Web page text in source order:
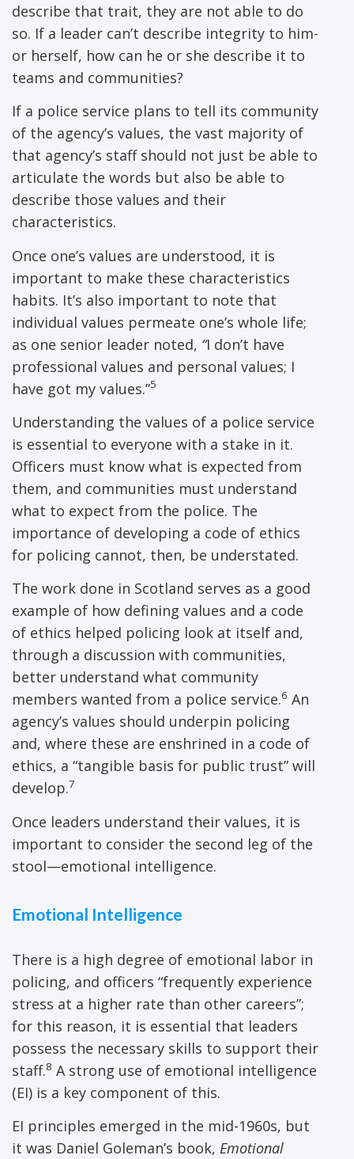
describe that trait, they are not able to do
so. If a leader can’t describe integrity to him-
or herself, how can he or she describe it to
teams and communities?
If a police service plans to tell its community
of the agency’s values, the vast majority of
that agency’s staff should not just be able to
articulate the words but also be able to
describe those values and their
characteristics.
Once one’s values are understood, it is
important to make these characteristics
habits. It’s also important to note that
individual values permeate one’s whole life;
as one senior leader noted, “I don’t have
professional values and personal values; I
have got my values.”5
Understanding the values of a police service
is essential to everyone with a stake in it.
Officers must know what is expected from
them, and communities must understand
what to expect from the police. The
importance of developing a code of ethics
for policing cannot, then, be understated.
The work done in Scotland serves as a good
example of how defining values and a code
of ethics helped policing look at itself and,
through a discussion with communities,
better understand what community
members wanted from a police service.6 An
agency’s values should underpin policing
and, where these are enshrined in a code of
ethics, a “tangible basis for public trust” will
develop.7
Once leaders understand their values, it is
important to consider the second leg of the
stool—emotional intelligence.
Emotional Intelligence
There is a high degree of emotional labor in
policing, and officers “frequently experience
stress at a higher rate than other careers”;
for this reason, it is essential that leaders
possess the necessary skills to support their
staff.8 A strong use of emotional intelligence
(EI) is a key component of this.
EI principles emerged in the mid-1960s, but
it was Daniel Goleman’s book, Emotional